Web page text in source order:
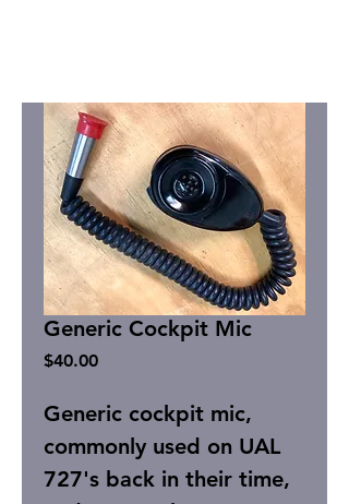
Generic Cockpit Mic
$40.00Price
Generic cockpit mic,
commonly used on UAL
727's back in their time,